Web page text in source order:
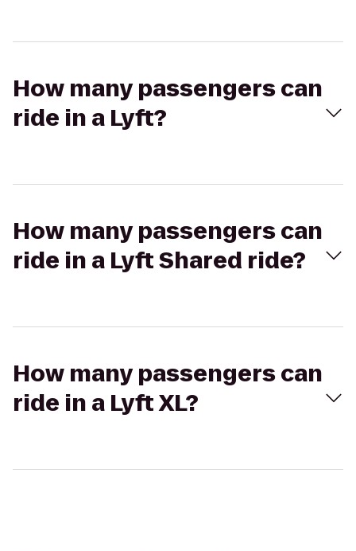
How many passengers can
ride in a Lyft?
How many passengers can
ride in a Lyft Shared ride?
How many passengers can
ride in a Lyft XL?